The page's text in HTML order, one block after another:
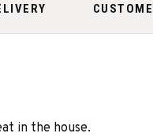
in the house.